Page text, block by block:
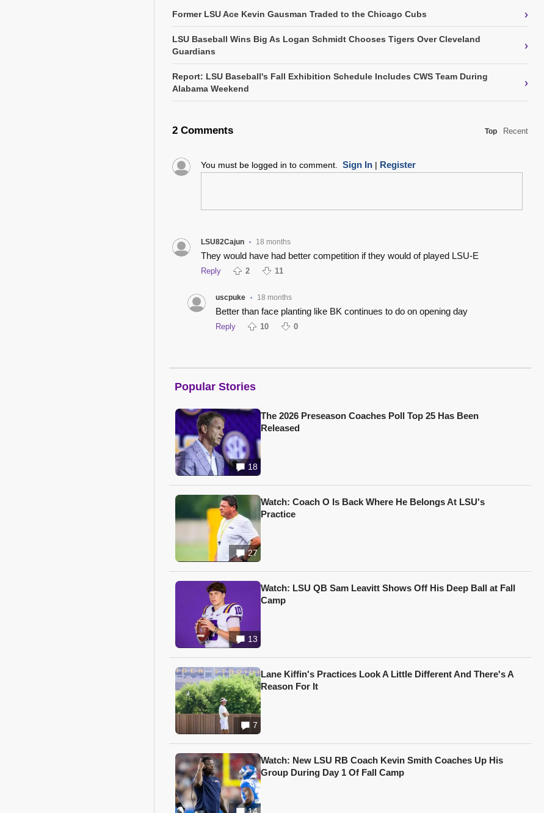
Former LSU Ace Kevin Gausman Traded to the Chicago Cubs ›
LSU Baseball Wins Big As Logan Schmidt Chooses Tigers Over Cleveland
Guardians
›
Report: LSU Baseball's Fall Exhibition Schedule Includes CWS Team During
Alabama Weekend
›
2 Comments Top Recent
You must be logged in to comment. Sign In| Register
LSU82Cajun • 18 months
They would have had better competition if they would of played LSU-E
Reply 2 11
uscpuke • 18 months
Better than face planting like BK continues to do on opening day
Reply 10 0
Popular Stories
18
The 2026 Preseason Coaches Poll Top 25 Has Been
Released
27
Watch: Coach O Is Back Where He Belongs At LSU's
Practice
13
Watch: LSU QB Sam Leavitt Shows Off His Deep Ball at Fall
Camp
7
Lane Kiffin's Practices Look A Little Different And There's A
Reason For It
Watch: New LSU RB Coach Kevin Smith Coaches Up His
Group During Day 1 Of Fall Camp